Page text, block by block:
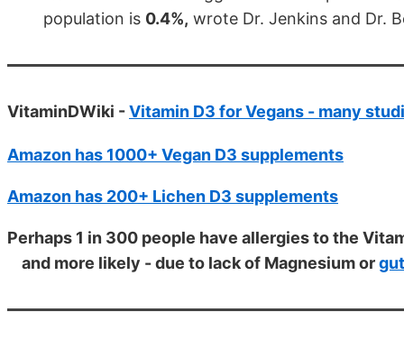
population is 0.4%, wrote Dr. Jenkins and Dr.
VitaminDWiki -Vitamin D3 for Vegans - many
Amazon has 1000+ Vegan D3 supplements
Amazon has 200+ Lichen D3 supplements
Perhaps 1 in 300 people have allergies to the
and more likely - due to lack of Magnesium or